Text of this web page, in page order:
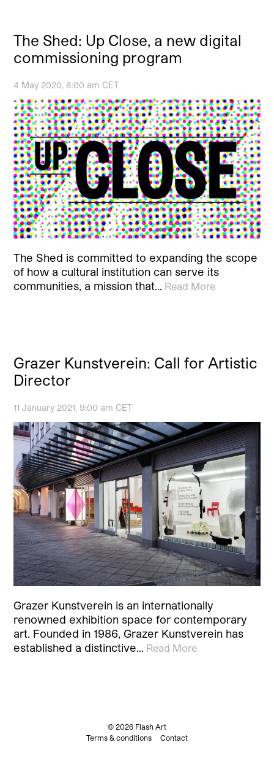
The Shed: Up Close, a new digital
commissioning program
4 May 2020, 8:00 am CET
The Shed is committed to expanding the scope
of how a cultural institution can serve its
communities, a mission that… Read More
Grazer Kunstverein: Call for Artistic
Director
11 January 2021, 9:00 am CET
Grazer Kunstverein is an internationally
renowned exhibition space for contemporary
art. Founded in 1986, Grazer Kunstverein has
established a distinctive… Read More
© 2026 Flash Art
Terms & conditions
Contact